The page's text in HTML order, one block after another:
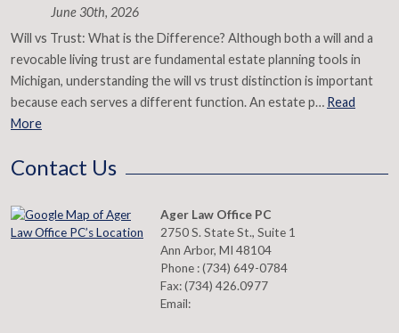
June 30th, 2026
Will vs Trust: What is the Difference? Although both a will and a
revocable living trust are fundamental estate planning tools in
Michigan, understanding the will vs trust distinction is important
because each serves a different function. An estate p… Read
More
Contact Us
Ager Law Office PC
2750 S. State St., Suite 1
Ann Arbor, MI 48104
Phone :(734) 649-0784
Fax:(734) 426.0977
Email: